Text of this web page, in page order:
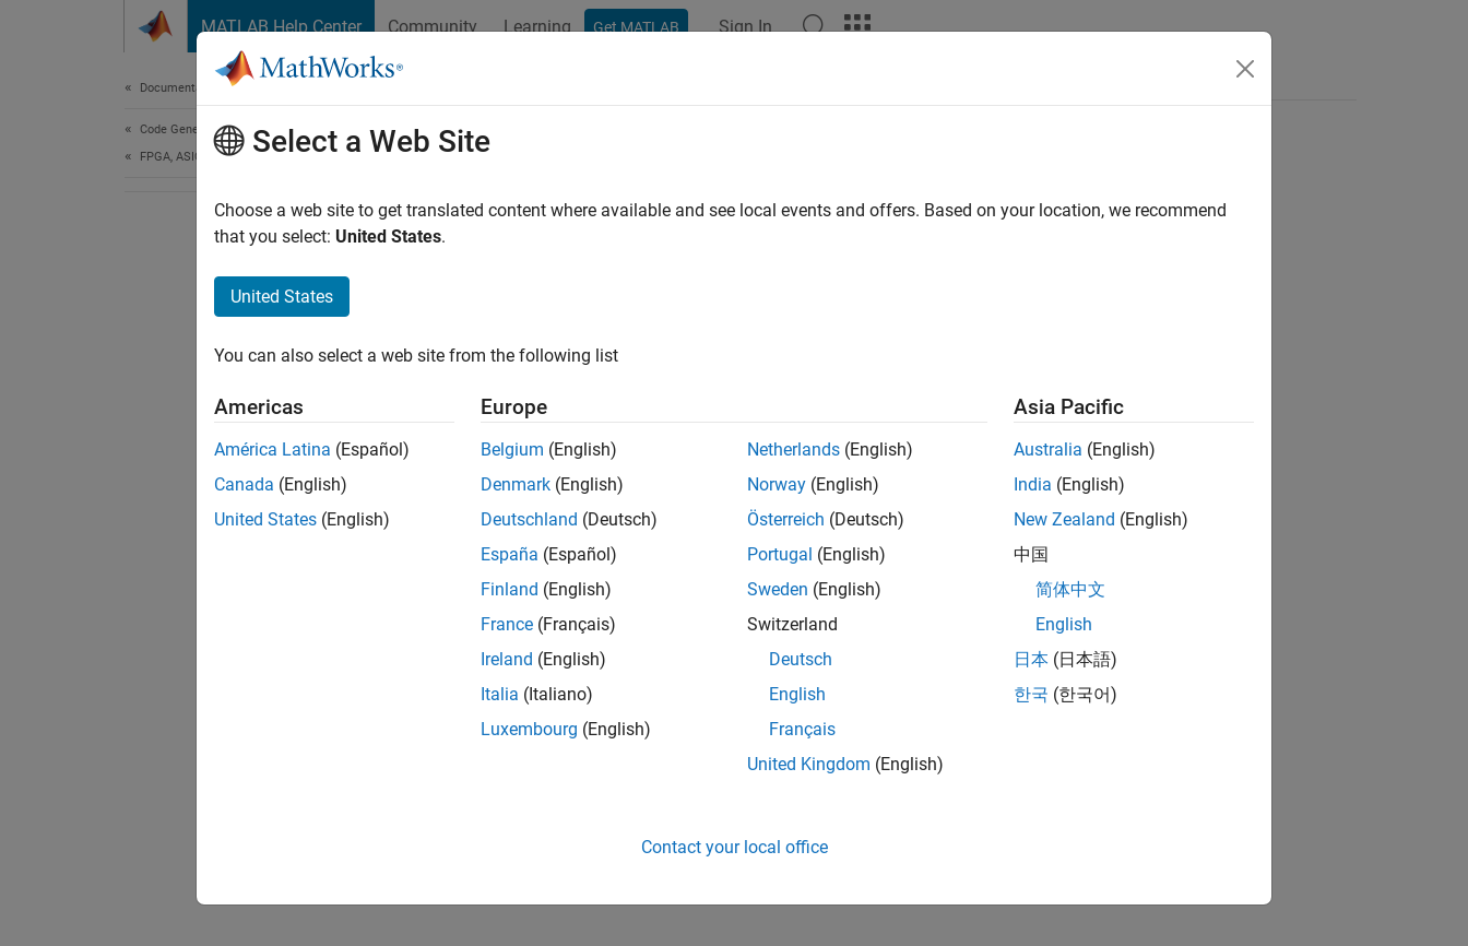
MATLAB Help Center Community Learning Get MATLAB Sign In
Documentation Home
Code Generation
FPGA, ASIC, and SoC DevelopmentSelect a Web Site
Choose a web site to get translated content where available and see local events and offers. Based on your location, we recommend
that you select: United States.
United States
You can also select a web site from the following list
Americas
América Latina (Español)
Canada (English)
United States (English)
Europe
Belgium (English)
Denmark (English)
Deutschland (Deutsch)
España (Español)
Finland (English)
France (Français)
Ireland (English)
Italia (Italiano)
Luxembourg (English)
Netherlands (English)
Norway (English)
Österreich (Deutsch)
Portugal (English)
Sweden (English)
Switzerland
Deutsch
English
Français
United Kingdom (English)
Asia Pacific
Australia (English)
India (English)
New Zealand (English)
中国
简体中文
English
日本 (日本語)
한국 (한국어)
Contact your local office